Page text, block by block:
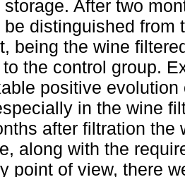
After two
be distinguished from
being the wine
the control group.
positive
in the wine
after filtration
along with the
point of view, there